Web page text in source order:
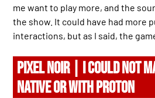
me want to play more, and the
the show. It could have had more
interactions, but as I said, the
PIXEL NOIR | I COULD NOT
NATIVE OR WITH PROTON